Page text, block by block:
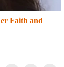
Faith and